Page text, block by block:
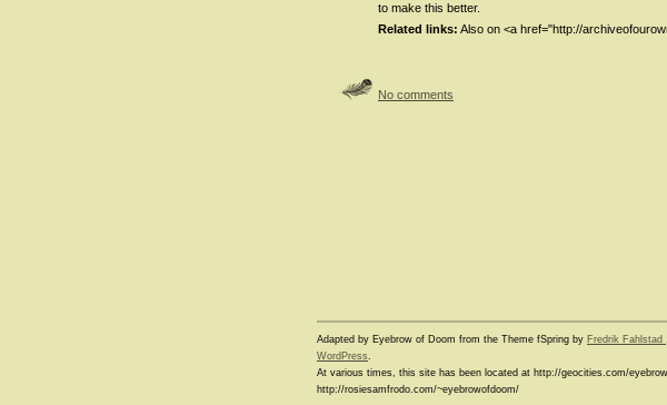
to make this better.
Related links: Also on <a href="http://
No comments
Adapted by Eyebrow of Doom from the Theme fSpring by Fredrik Fahlstad
WordPress.
At various times, this site has been located at http://geocities.com/
http://rosiesamfrodo.com/~eyebrowofdoom/